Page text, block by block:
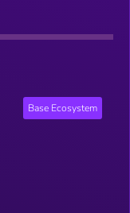
Base Ecosystem